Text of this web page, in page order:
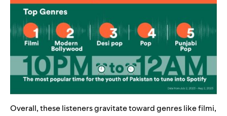
Overall, these listeners gravitate toward genres like filmi,